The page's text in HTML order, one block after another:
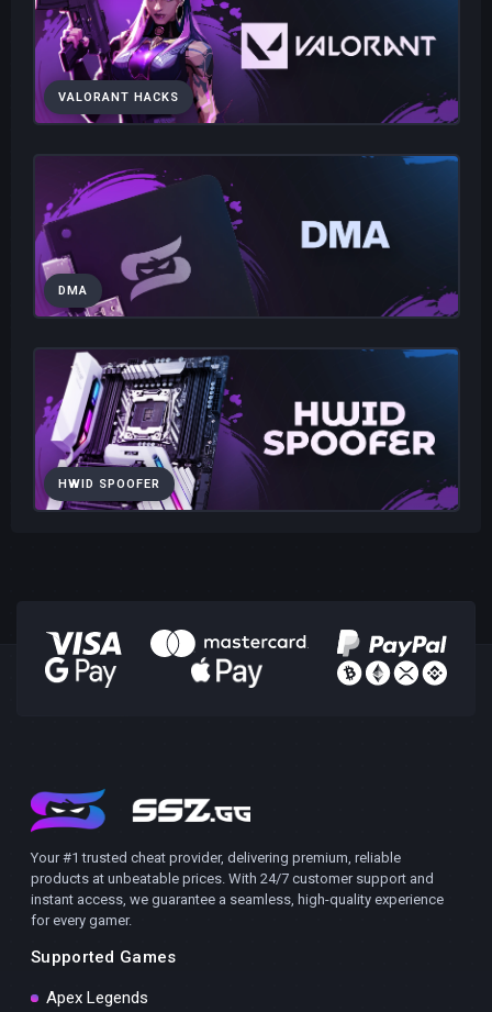
VALORANT HACKS
DMA
HWID SPOOFER
Your #1 trusted cheat provider, delivering premium, reliable
products at unbeatable prices. With 24/7 customer support and
instant access, we guarantee a seamless, high-quality experience
for every gamer.
Supported Games
Apex Legends